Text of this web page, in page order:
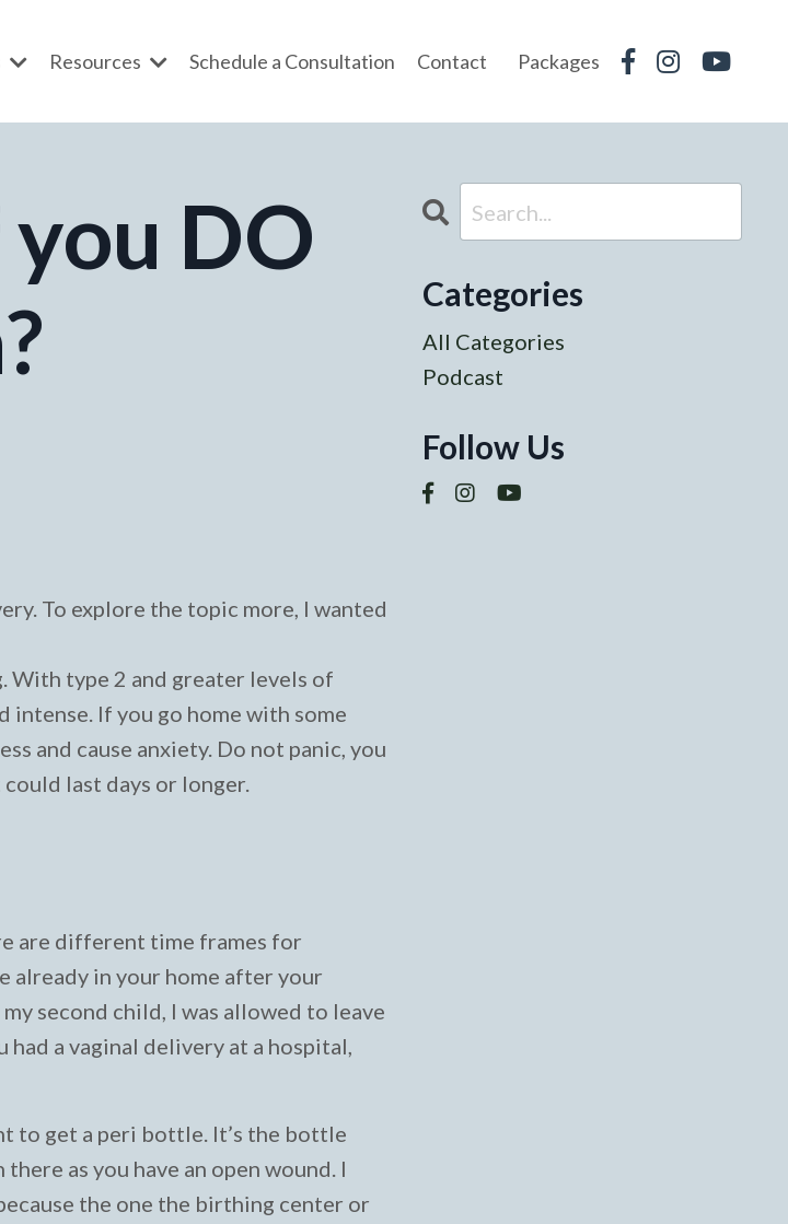
Resources Schedule a Consultation Contact Packages
DO
To explore the topic more, I wanted
With type 2 and greater levels of
If you go home with some
and cause anxiety. Do not panic, you
last days or longer.
are different time frames for
already in your home after your
second child, I was allowed to leave
a vaginal delivery at a hospital,
to get a peri bottle. It’s the bottle
as you have an open wound. I
the one the birthing center or
Categories
All Categories
Podcast
Follow Us